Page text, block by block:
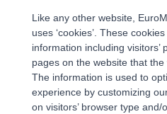
Like any other website,
uses ‘cookies’. These
information including visitors’
pages on the website that the
The information is used to
experience by customizing
on visitors’ browser type and/